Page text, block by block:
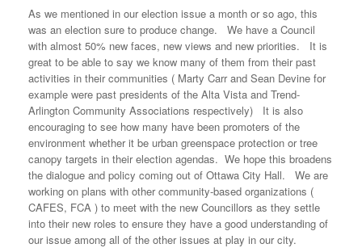
As we mentioned in our election issue a month or so ago, this
was an election sure to produce change. We have a Council
with almost 50% new faces, new views and new priorities. It is
great to be able to say we know many of them from their past
activities in their communities ( Marty Carr and Sean Devine for
example were past presidents of the Alta Vista and Trend-
Arlington Community Associations respectively) It is also
encouraging to see how many have been promoters of the
environment whether it be urban greenspace protection or tree
canopy targets in their election agendas. We hope this broadens
the dialogue and policy coming out of Ottawa City Hall. We are
working on plans with other community-based organizations (
CAFES, FCA ) to meet with the new Councillors as they settle
into their new roles to ensure they have a good understanding of
our issue among all of the other issues at play in our city.